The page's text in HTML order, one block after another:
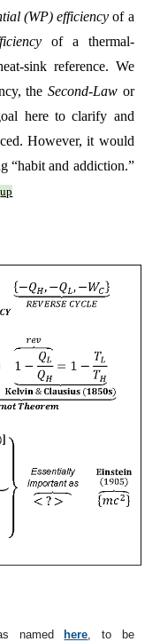
(WP) efficiency of a
of a thermal-
sink reference. We
the Second-Lawor
here to clarify and
However, it would
“habit and addiction.”
up
named here, to be